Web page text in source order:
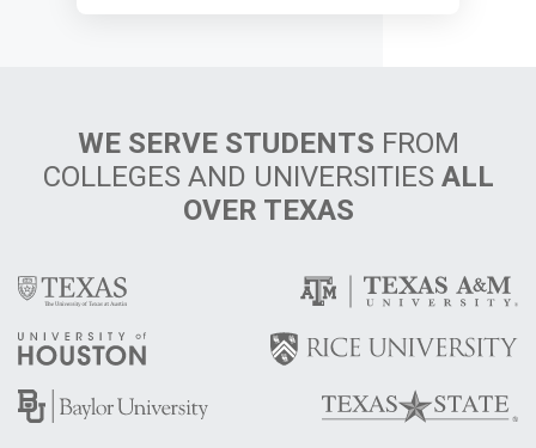
WE SERVE STUDENTS FROM
COLLEGES AND UNIVERSITIES ALL
OVER TEXAS